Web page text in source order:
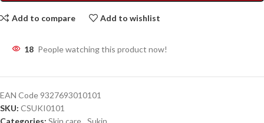
Add to compare Add to wishlist
18 People watching this product now!
EAN Code 9327693010101
SKU: CSUKI0101
Categories: Skin care, Sukin